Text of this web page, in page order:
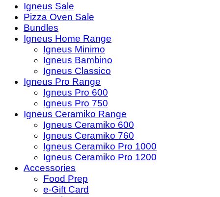
Rocker
Cutter
quantity
Igneus Sale
Pizza Oven Sale
Bundles
Igneus Home Range
Igneus Minimo
Igneus Bambino
Igneus Classico
Igneus Pro Range
Igneus Pro 600
Igneus Pro 750
Igneus Ceramiko Range
Igneus Ceramiko 600
Igneus Ceramiko 760
Igneus Ceramiko Pro 1000
Igneus Ceramiko Pro 1200
Accessories
Food Prep
e-Gift Card